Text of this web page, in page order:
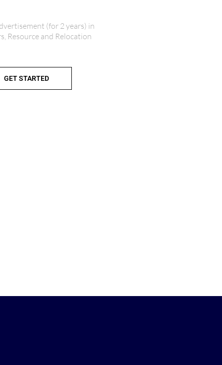
(for 2 years) in
Resource and Relocation
GET STARTED